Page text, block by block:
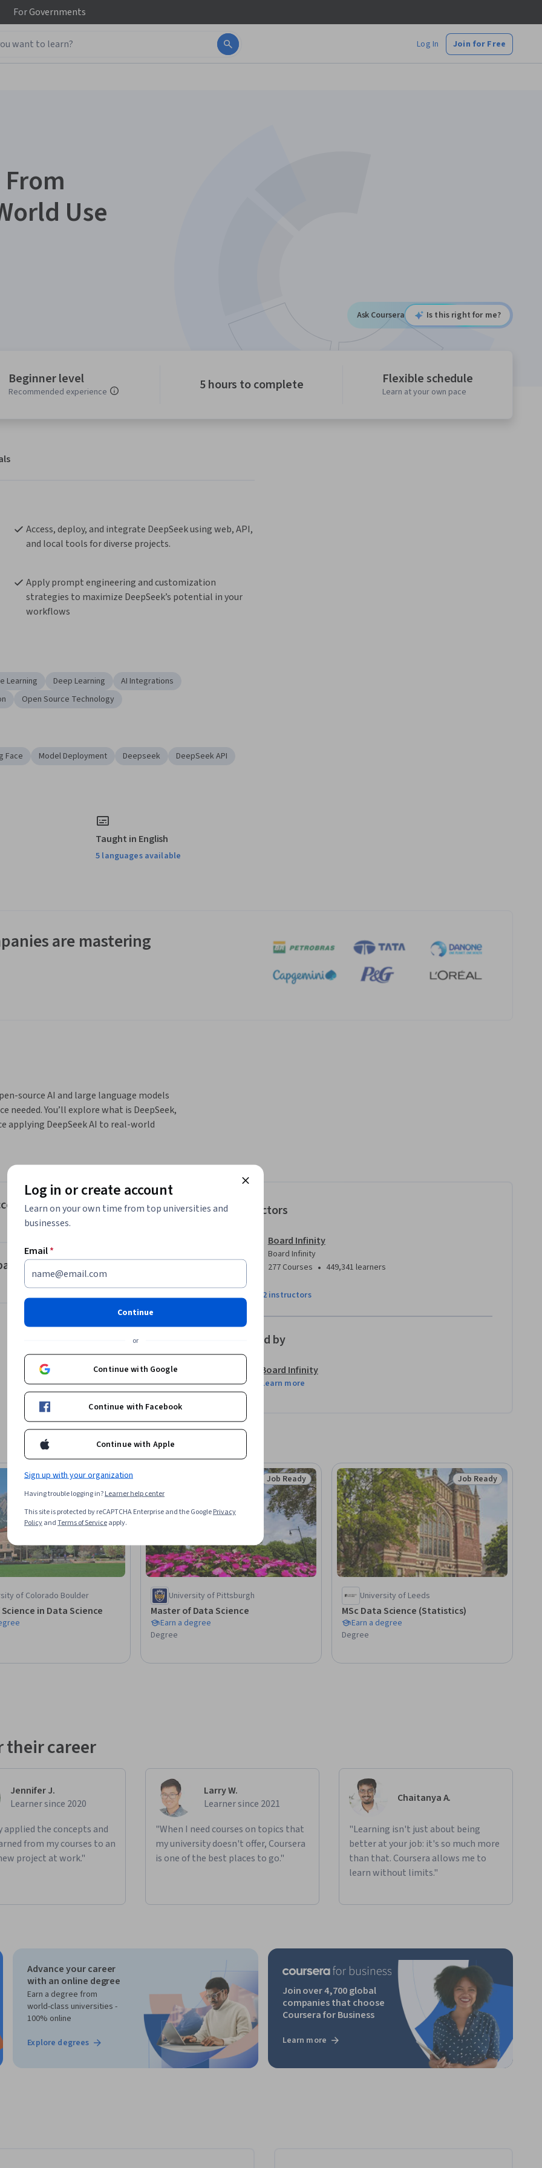
ForGovernments
Log In Join for Free
Use
Ask Coursera Is this right for me?
Beginner level
Recommended experience 5 hours to complete Flexible schedule
Learn at your own pace
Access, deploy, and integrate DeepSeek using web, API,
and local tools for diverse projects.
Apply prompt engineering and customization
strategies to maximize DeepSeek’s potential in your
workflows
Learning Deep Learning
AI Integrations
Open Source Technology
Face Model Deployment Deepseek DeepSeek API
Taught in English
5 languages available
are mastering
source AI and large language models
You’ll explore what is DeepSeek,
applying DeepSeek AI to real-world
learn how DeepSeek compares to other
This section also guides you
such as web, API, and local deployment,
origin, development cost, and security.
and industry impact. You’ll discover
developers, analysts, and business
open-source ecosystem, its flexibility for
personalize DeepSeek for specific needs.
guidance for continuing your DeepSeek
models
cost, and security
projects
open-source platforms
open-source AI
skills
growth
solve problems with confidence and
developed by Board Infinity and is not
with Deepseek or any of its subsidiaries
of Deepseek. All trademarks, service
respective owners and are used for
and Common Misconceptions Instructors
Board Infinity
Board Infinity
277 Courses • 449,341 learners
View all 2 instructors
Offered by
Board Infinity
Learn more
Job Ready
of Colorado Boulder
in Data Science
Status: Job Ready
Job Ready
University of Pittsburgh
Master of Data Science
Earn a degree
Degree
Status: Job Ready
Job Ready
University of Leeds
MSc Data Science (Statistics)
Earn a degree
Degree
their career
Jennifer J.
Learner since 2020
applied the concepts and
from my courses to an
project at work."
Larry W.
Learner since 2021
"When I need courses on topics that
my university doesn't offer, Coursera
is one of the best places to go."
Chaitanya A.
"Learning isn't just about being
better at your job: it's so much more
than that. Coursera allows me to
learn without limits."
Advance your career
with an online degree
Earn a degree from
world-class universities -
100% online
Explore degrees
Join over 4,700 global
companies that choose
Coursera for Business
Learn more
Log in or create account
Learn on your own time from top universities and
businesses.
Email*
Continue
or
Continue with Google
Continue with Facebook
Continue with Apple
Sign up with your organization
Having trouble logging in?Learner help center
This site is protected by reCAPTCHA Enterprise and the GooglePrivacy
PolicyandTerms of Serviceapply.